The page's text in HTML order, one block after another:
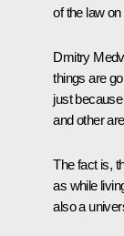
of the law
Dmitry
things are
just
and other
The fact is,
as while
also a